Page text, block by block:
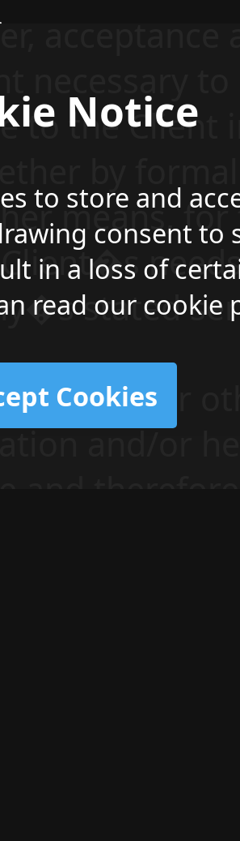
Notice
to store and
consent to
in a loss of
read our cookie
Cookies
acceptance
to the Client
means, for
stated
or
and/or